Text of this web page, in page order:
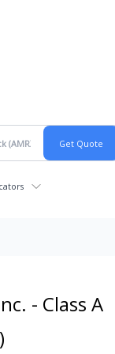
- Class A